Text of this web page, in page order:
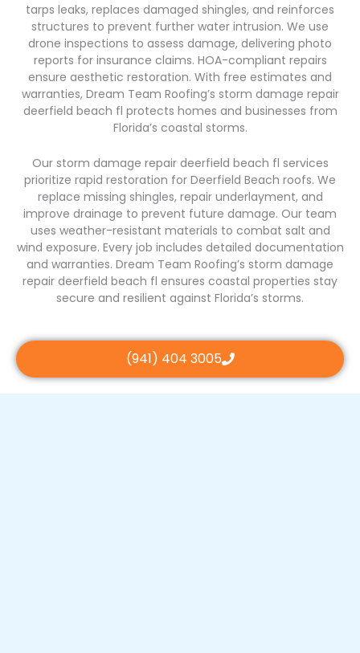
tarps leaks, replaces damaged shingles, and reinforces
structures to prevent further water intrusion. We use
drone inspections to assess damage, delivering photo
reports for insurance claims. HOA-compliant repairs
ensure aesthetic restoration. With free estimates and
warranties, Dream Team Roofing’s storm damage repair
deerfield beach fl protects homes and businesses from
Florida’s coastal storms.
Our storm damage repair deerfield beach fl services
prioritize rapid restoration for Deerfield Beach roofs. We
replace missing shingles, repair underlayment, and
improve drainage to prevent future damage. Our team
uses weather-resistant materials to combat salt and
wind exposure. Every job includes detailed documentation
and warranties. Dream Team Roofing’s storm damage
repair deerfield beach fl ensures coastal properties stay
secure and resilient against Florida’s storms.
(941) 404 3005